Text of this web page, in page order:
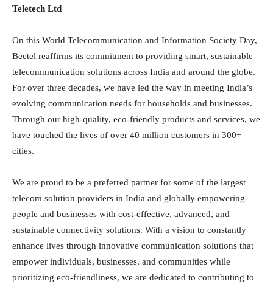
Teletech Ltd
On this World Telecommunication and Information Society Day,
Beetel reaffirms its commitment to providing smart, sustainable
telecommunication solutions across India and around the globe.
For over three decades, we have led the way in meeting India’s
evolving communication needs for households and businesses.
Through our high-quality, eco-friendly products and services, we
have touched the lives of over 40 million customers in 300+
cities.
We are proud to be a preferred partner for some of the largest
telecom solution providers in India and globally empowering
people and businesses with cost-effective, advanced, and
sustainable connectivity solutions. With a vision to constantly
enhance lives through innovative communication solutions that
empower individuals, businesses, and communities while
prioritizing eco-friendliness, we are dedicated to contributing to